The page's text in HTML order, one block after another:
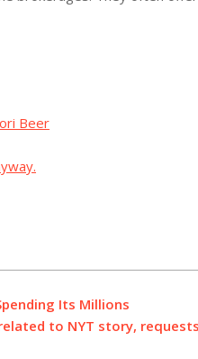
Beer
Its Millions
to NYT story,